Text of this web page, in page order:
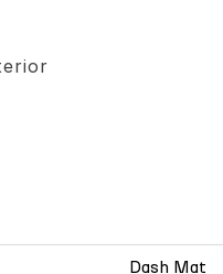
Dash Mat